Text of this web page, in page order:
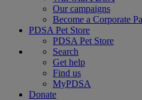
Our campaigns
Become a Corporate
PDSA Pet Store
PDSA Pet Store
Search
Get help
Find us
MyPDSA
Donate